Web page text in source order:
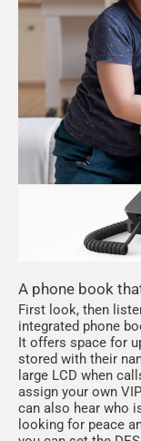
A phone book
First look, then
integrated phone
It offers space for
stored with their
large LCD when
assign your own
can also hear who
looking for peace